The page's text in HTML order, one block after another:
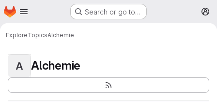
Skip to main content
Homepage Search or go to…
ExploreTopicsAlchemie
A Alchemie